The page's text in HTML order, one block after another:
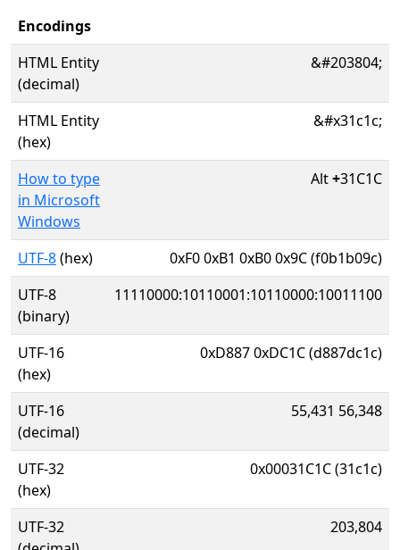
Encodings
HTML Entity
(decimal)
&#203804;
HTML Entity
(hex)
&#x31c1c;
How to type
in Microsoft
Windows
Alt+31C1C
UTF-8(hex)
0xF0 0xB1 0xB0 0x9C (f0b1b09c)
UTF-8
(binary)
11110000:10110001:10110000:10011100
UTF-16
(hex)
0xD887 0xDC1C (d887dc1c)
UTF-16
(decimal)
55,431 56,348
UTF-32
(hex)
0x00031C1C (31c1c)
UTF-32
203,804